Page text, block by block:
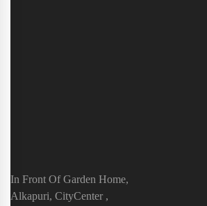
In Front Of Garden Home,
Alkapuri, CityCenter ,